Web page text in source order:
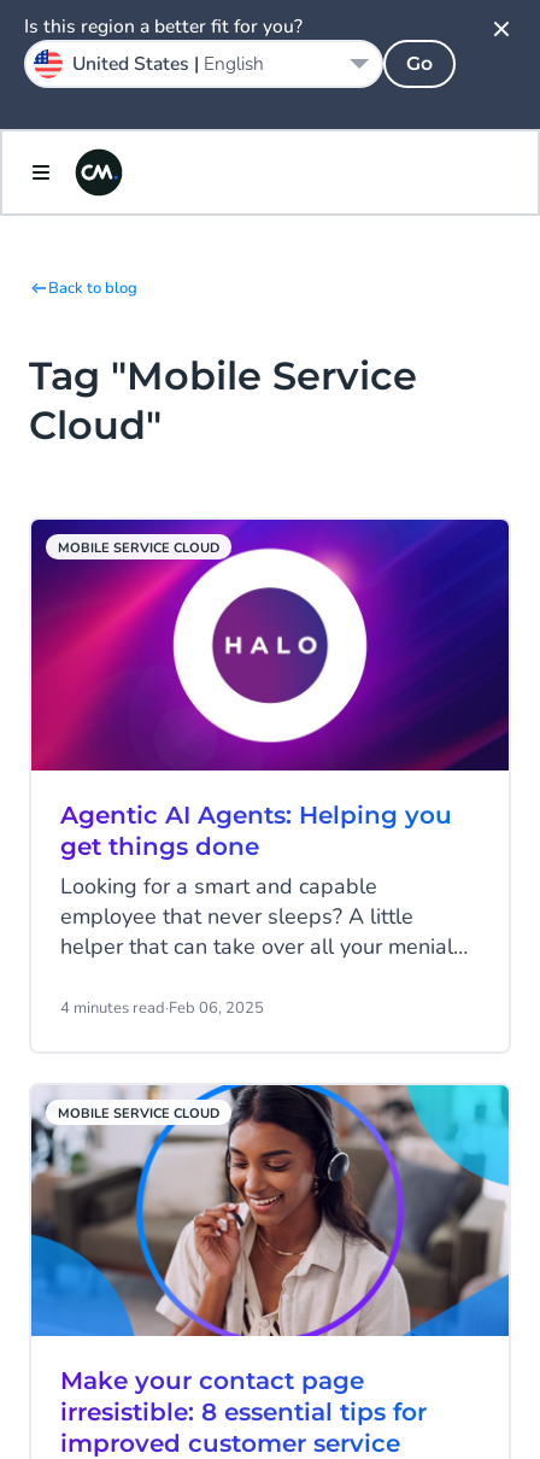
Back to blog
Tag "Mobile Service
Cloud"
MOBILE SERVICE CLOUD
Agentic AI Agents: Helping you
get things done
Looking for a smart and capable
employee that never sleeps? A little
helper that can take over all your menial
little easier? One that will continuously
dream (and an unrealistic one at that), but
it's much closer to reality than you might
realise! Discover agentic AI!
4 minutes read·Feb 06, 2025
MOBILE SERVICE CLOUD
Make your contact page
irresistible: 8 essential tips for
improved customer service
Is this region a better fit for you?
United States | English Go